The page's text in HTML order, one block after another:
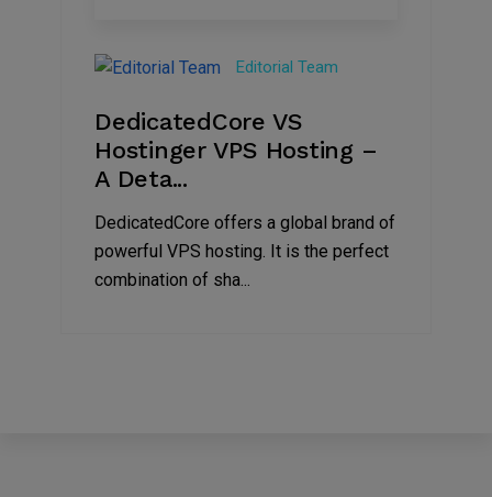
2024
Editorial Team
DedicatedCore VS
Hostinger VPS Hosting –
A Deta...
DedicatedCore offers a global brand of
powerful VPS hosting. It is the perfect
combination of sha...